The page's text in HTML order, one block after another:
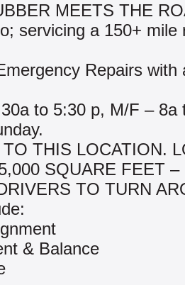
MEETS THE
servicing a 150+ mile
Repairs with
to 5:30 p, M/F – 8a
THIS LOCATION.
SQUARE FEET –
TO TURN
& Balance